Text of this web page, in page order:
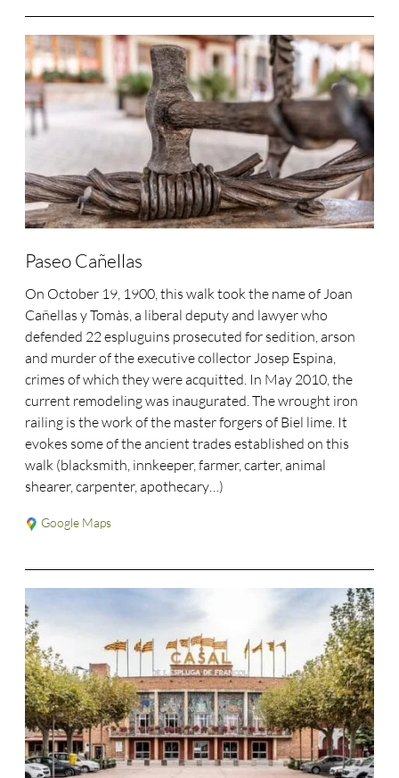
Paseo Cañellas
On October 19, 1900, this walk took the name of Joan
Cañellas y Tomàs, a liberal deputy and lawyer who
defended 22 espluguins prosecuted for sedition, arson
and murder of the executive collector Josep Espina,
crimes of which they were acquitted. In May 2010, the
current remodeling was inaugurated. The wrought iron
railing is the work of the master forgers of Biel lime. It
evokes some of the ancient trades established on this
walk (blacksmith, innkeeper, farmer, carter, animal
shearer, carpenter, apothecary…)
Google Maps